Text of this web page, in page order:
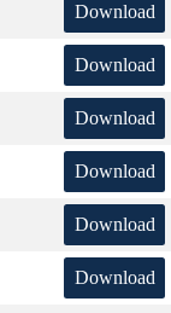
Download
Download
Download
Download
Download
Download